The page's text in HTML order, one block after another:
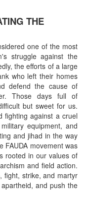
THE
one of the most
struggle against the
the efforts of a large
who left their homes
defend the cause of
Those days full of
but sweet for us.
fighting against a cruel
equipment, and
and jihad in the way
FAUDA movement was
rooted in our values of
and field action.
fight, strike, and martyr
and push the